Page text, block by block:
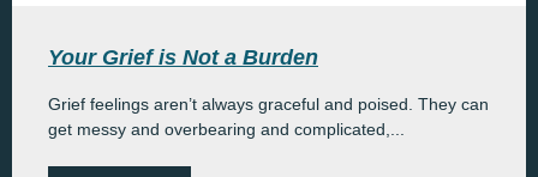
Your Grief is Not a Burden
Grief feelings aren’t always graceful and poised. They can
get messy and overbearing and complicated,...